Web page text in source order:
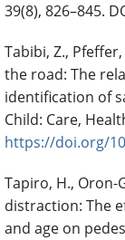
39(8), 826–845.
Tabibi, Z.,
the road: The
identification of
Child: Care,
https://doi.org/
Tapiro, H., Oron-
distraction: The
and age on